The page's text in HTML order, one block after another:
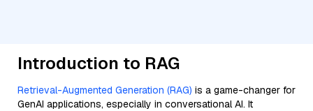
Introduction to RAG
Retrieval-Augmented Generation (RAG) is a game-changer for
GenAI applications, especially in conversational AI. It